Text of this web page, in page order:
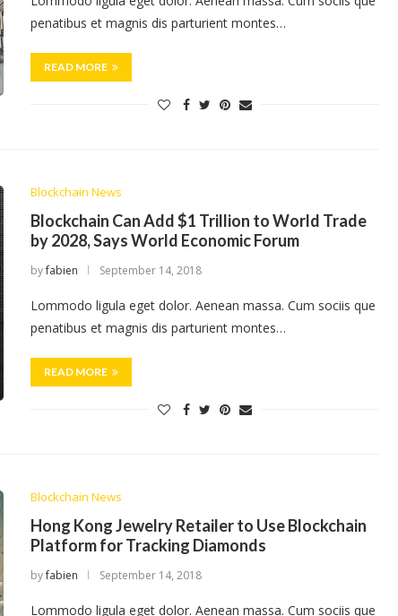
penatibus et magnis dis parturient montes…
READ MORE
Blockchain News
Blockchain Can Add $1 Trillion to World Trade
by 2028, Says World Economic Forum
byfabien September 14, 2018
Lommodo ligula eget dolor. Aenean massa. Cum sociis que
penatibus et magnis dis parturient montes…
READ MORE
Blockchain News
Hong Kong Jewelry Retailer to Use Blockchain
Platform for Tracking Diamonds
byfabien September 14, 2018
Lommodo ligula eget dolor. Aenean massa. Cum sociis que